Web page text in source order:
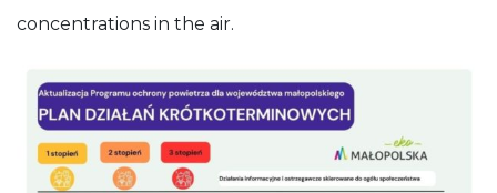
concentrations in the air.